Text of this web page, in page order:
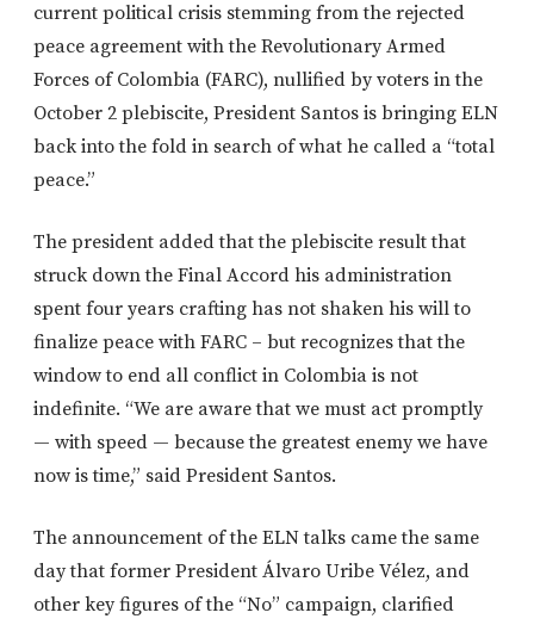
current political crisis stemming from the rejected
peace agreement with the Revolutionary Armed
Forces of Colombia (FARC), nullified by voters in the
October 2 plebiscite, President Santos is bringing ELN
back into the fold in search of what he called a “total
peace.”
The president added that the plebiscite result that
struck down the Final Accord his administration
spent four years crafting has not shaken his will to
finalize peace with FARC – but recognizes that the
window to end all conflict in Colombia is not
indefinite. “We are aware that we must act promptly
— with speed — because the greatest enemy we have
now is time,” said President Santos.
The announcement of the ELN talks came the same
day that former President Álvaro Uribe Vélez, and
other key figures of the “No” campaign, clarified